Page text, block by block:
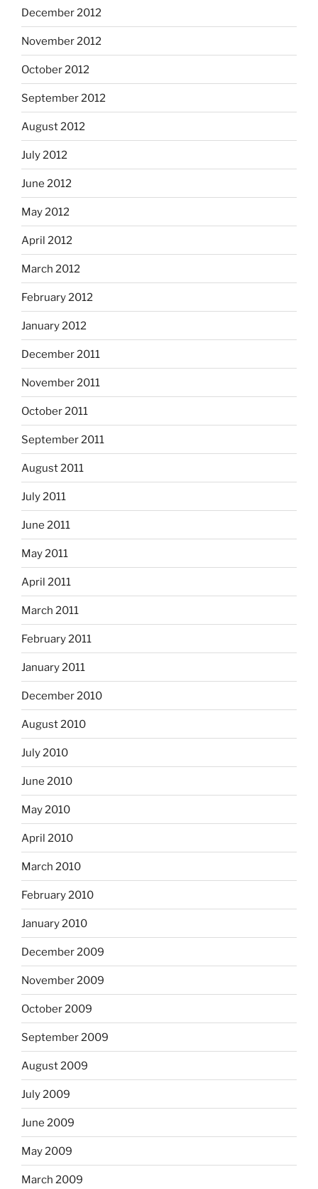
December 2012
November 2012
October 2012
September 2012
August 2012
July 2012
June 2012
May 2012
April 2012
March 2012
February 2012
January 2012
December 2011
November 2011
October 2011
September 2011
August 2011
July 2011
June 2011
May 2011
April 2011
March 2011
February 2011
January 2011
December 2010
August 2010
July 2010
June 2010
May 2010
April 2010
March 2010
February 2010
January 2010
December 2009
November 2009
October 2009
September 2009
August 2009
July 2009
June 2009
May 2009
March 2009